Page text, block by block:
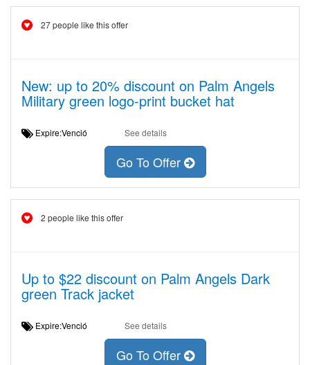
27 people like this offer
New: up to 20% discount on Palm Angels
Military green logo-print bucket hat
Expire:Venció See details
Go To Offer
2 people like this offer
Up to $22 discount on Palm Angels Dark
green Track jacket
Expire:Venció See details
Go To Offer